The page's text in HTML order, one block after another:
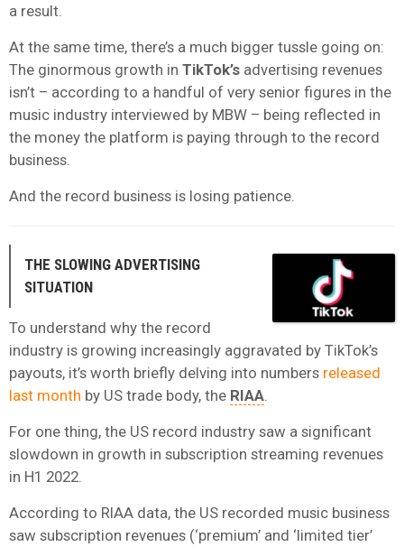
a result.
At the same time, there’s a much bigger tussle going on:
The ginormous growth in TikTok’s advertising revenues
isn’t – according to a handful of very senior figures in the
music industry interviewed by MBW – being reflected in
the money the platform is paying through to the record
business.
And the record business is losing patience.
THE SLOWING ADVERTISING
SITUATION
To understand why the record
industry is growing increasingly aggravated by TikTok’s
payouts, it’s worth briefly delving into numbers released
last month by US trade body, the RIAA
For one thing, the US record industry saw a significant
slowdown in growth in subscription streaming revenues
in H1 2022.
According to RIAA data, the US recorded music business
saw subscription revenues (‘premium’ and ‘limited tier’